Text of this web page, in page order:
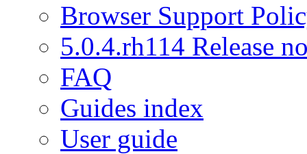
Browser Support
5.0.4.rh114 Release
FAQ
Guides index
User guide